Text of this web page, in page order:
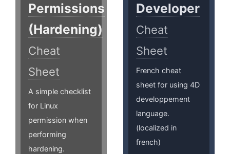
Permissions
(Hardening)
Cheat
Sheet
A simple checklist
for Linux
permission when
performing
hardening.
Developer
Cheat
Sheet
French cheat
sheet for using 4D
developpement
language.
(localized in
french)